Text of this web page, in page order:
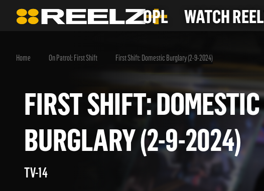
OPL WATCH
Home On Patrol: First Shift First Shift: Domestic Burglary (2-9-2024)
FIRST SHIFT:
BURGLARY (2-9-
TV-14